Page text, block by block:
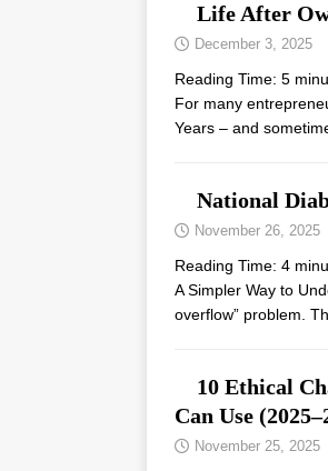
Life After
December 3, 2025
Reading Time: 5
For many
Years – and
National
November 26, 2025
Reading Time: 4
A Simpler Way to
overflow” problem.
10 Ethical
Can Use
November 25, 2025